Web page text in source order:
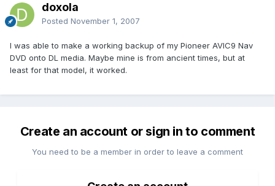
doxola
Posted November 1, 2007
I was able to make a working backup of my Pioneer AVIC9 Nav
DVD onto DL media. Maybe mine is from ancient times, but at
least for that model, it worked.
Create an account or sign in to comment
You need to be a member in order to leave a comment